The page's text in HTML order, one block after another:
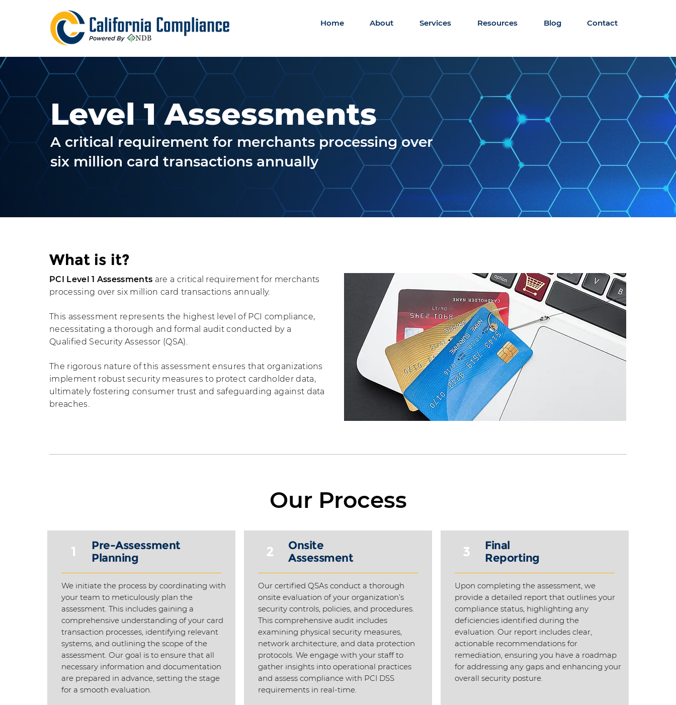
Home About Services Resources Blog Contact
Level 1 Assessments
A critical requirement for merchants processing over
six million card transactions annually
What is it?
PCI Level 1 Assessments are a critical requirement for merchants
processing over six million card transactions annually.
This assessment represents the highest level of PCI compliance,
necessitating a thorough and formal audit conducted by a
Qualified Security Assessor (QSA).
The rigorous nature of this assessment ensures that organizations
implement robust security measures to protect cardholder data,
ultimately fostering consumer trust and safeguarding against data
breaches.
Our Process
1
Pre-Assessment
Planning
We initiate the process by coordinating with
your team to meticulously plan the
assessment. This includes gaining a
comprehensive understanding of your card
transaction processes, identifying relevant
systems, and outlining the scope of the
assessment. Our goal is to ensure that all
necessary information and documentation
are prepared in advance, setting the stage
for a smooth evaluation.
2
Onsite
Assessment
Our certified QSAs conduct a thorough
onsite evaluation of your organization’s
security controls, policies, and procedures.
This comprehensive audit includes
examining physical security measures,
network architecture, and data protection
protocols. We engage with your staff to
gather insights into operational practices
and assess compliance with PCI DSS
requirements in real-time.
3
Final
Reporting
Upon completing the assessment, we
provide a detailed report that outlines your
compliance status, highlighting any
deficiencies identified during the
evaluation. Our report includes clear,
actionable recommendations for
remediation, ensuring you have a roadmap
for addressing any gaps and enhancing your
overall security posture.